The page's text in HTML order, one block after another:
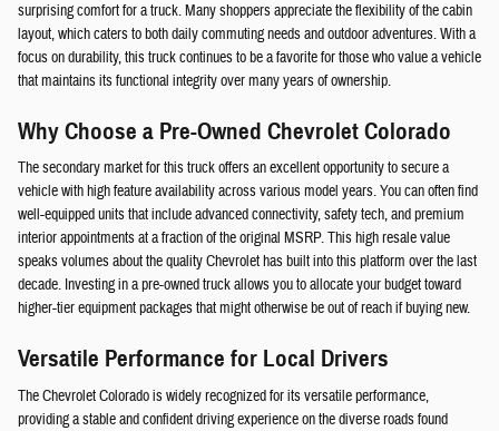
surprising comfort for a truck. Many shoppers appreciate the flexibility of the cabin
layout, which caters to both daily commuting needs and outdoor adventures. With a
focus on durability, this truck continues to be a favorite for those who value a vehicle
that maintains its functional integrity over many years of ownership.
Why Choose a Pre-Owned Chevrolet Colorado
The secondary market for this truck offers an excellent opportunity to secure a
vehicle with high feature availability across various model years. You can often find
well-equipped units that include advanced connectivity, safety tech, and premium
interior appointments at a fraction of the original MSRP. This high resale value
speaks volumes about the quality Chevrolet has built into this platform over the last
decade. Investing in a pre-owned truck allows you to allocate your budget toward
higher-tier equipment packages that might otherwise be out of reach if buying new.
Versatile Performance for Local Drivers
The Chevrolet Colorado is widely recognized for its versatile performance,
providing a stable and confident driving experience on the diverse roads found